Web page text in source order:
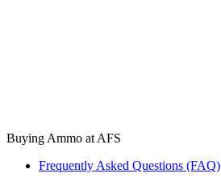
Buying Ammo at AFS
Frequently Asked Questions (FAQ)